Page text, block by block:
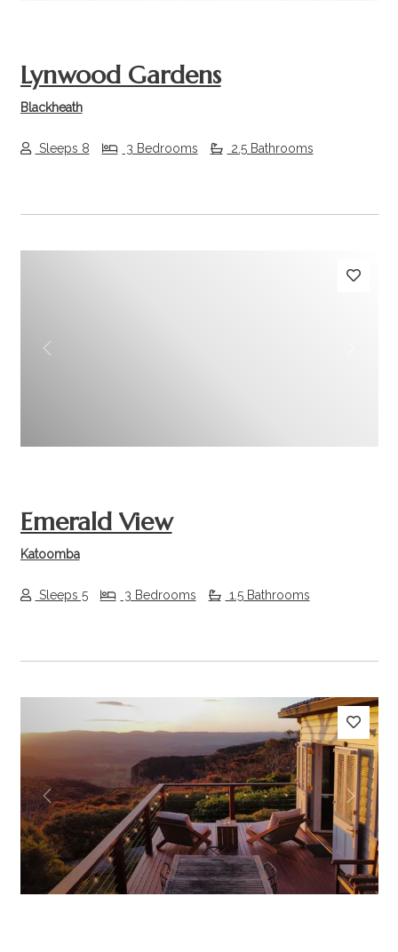
Lynwood Gardens
Blackheath
Sleeps 8 3 Bedrooms 2.5 Bathrooms
Previous
Emerald View
Katoomba
Sleeps 5 3 Bedrooms 1.5 Bathrooms
Previous Next